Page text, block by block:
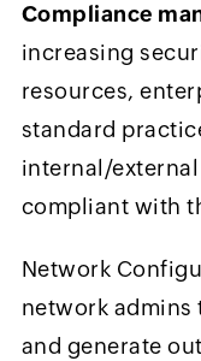
Compliance
increasing
resources,
standard
internal/
compliant with
Network
network admins
and generate